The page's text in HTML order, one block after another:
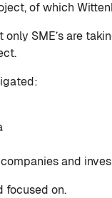
of which
SME’s are
and
focused on.